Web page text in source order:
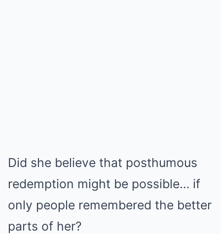
Did she believe that posthumous
redemption might be possible… if
only people remembered the better
parts of her?